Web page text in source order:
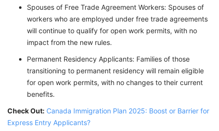
Spouses of Free Trade Agreement Workers: Spouses of
workers who are employed under free trade agreements
will continue to qualify for open work permits, with no
impact from the new rules.
Permanent Residency Applicants: Families of those
transitioning to permanent residency will remain eligible
for open work permits, with no changes to their current
benefits.
Check Out: Canada Immigration Plan 2025: Boost or Barrier for
Express Entry Applicants?